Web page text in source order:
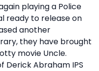
playing a Police
ready to release on
another
they have brought
movie Uncle.
Abraham IPS